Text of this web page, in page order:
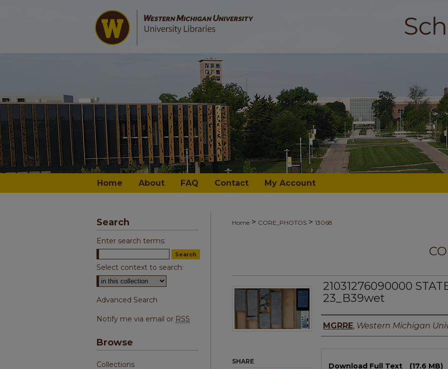
Home About FAQ Contact My Account
Home > CORE_PHOTOS > 13068
21031276090000
23_B39wet
Authors
MGRRE, Western Michigan
Download Full Text (17.6 MB)
SHARE
Search
Enter search terms:
Select context to search:
Advanced Search
Notify me via email or RSS
Browse
Collections